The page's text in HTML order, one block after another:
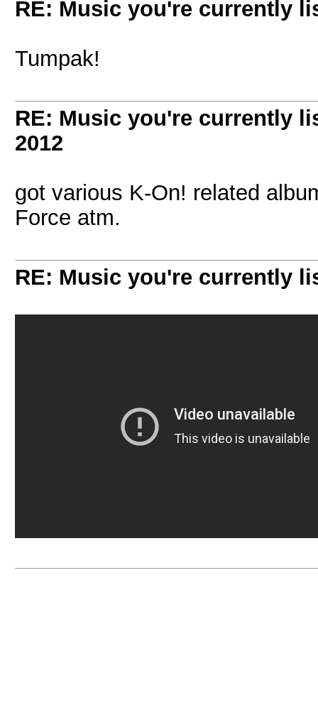
RE: Music you're currently
Tumpak!
RE: Music you're currently
2012
got various K-On! related
Force atm.
RE: Music you're currently